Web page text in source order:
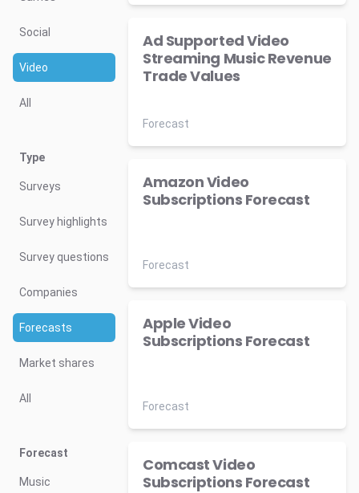
Social
Video
All
Type
Surveys
Survey highlights
Survey questions
Companies
Forecasts
Market shares
All
Forecast
Music
Ad Supported Video
Streaming Music Revenue
Trade Values
Forecast
Amazon Video
Subscriptions Forecast
Forecast
Apple Video
Subscriptions Forecast
Forecast
Comcast Video
Subscriptions Forecast